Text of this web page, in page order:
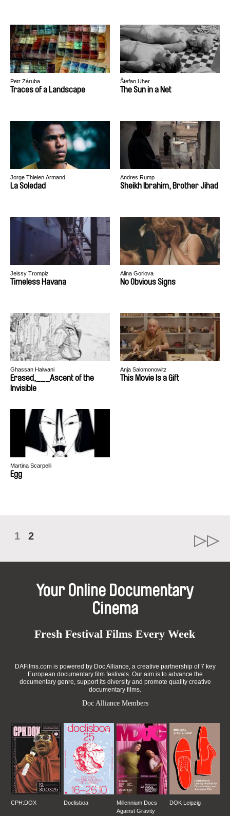
Petr Záruba
Traces of a Landscape
Štefan Uher
The Sun in a Net
Jorge Thielen Armand
La Soledad
Andres Rump
Sheikh Ibrahim, Brother Jihad
Jeissy Trompiz
Timeless Havana
Alina Gorlova
No Obvious Signs
Ghassan Halwani
Erased,___Ascent of the
Invisible
Anja Salomonowitz
This Movie Is a Gift
Martina Scarpelli
Egg
1 2
Your Online Documentary
Cinema
Fresh Festival Films Every Week
DAFilms.com is powered by Doc Alliance, a creative partnership of 7 key
European documentary film festivals. Our aim is to advance the
documentary genre, support its diversity and promote quality creative
documentary films.
Doc Alliance Members
CPH:DOX Doclisboa
Millennium Docs
Against Gravity
DOK Leipzig